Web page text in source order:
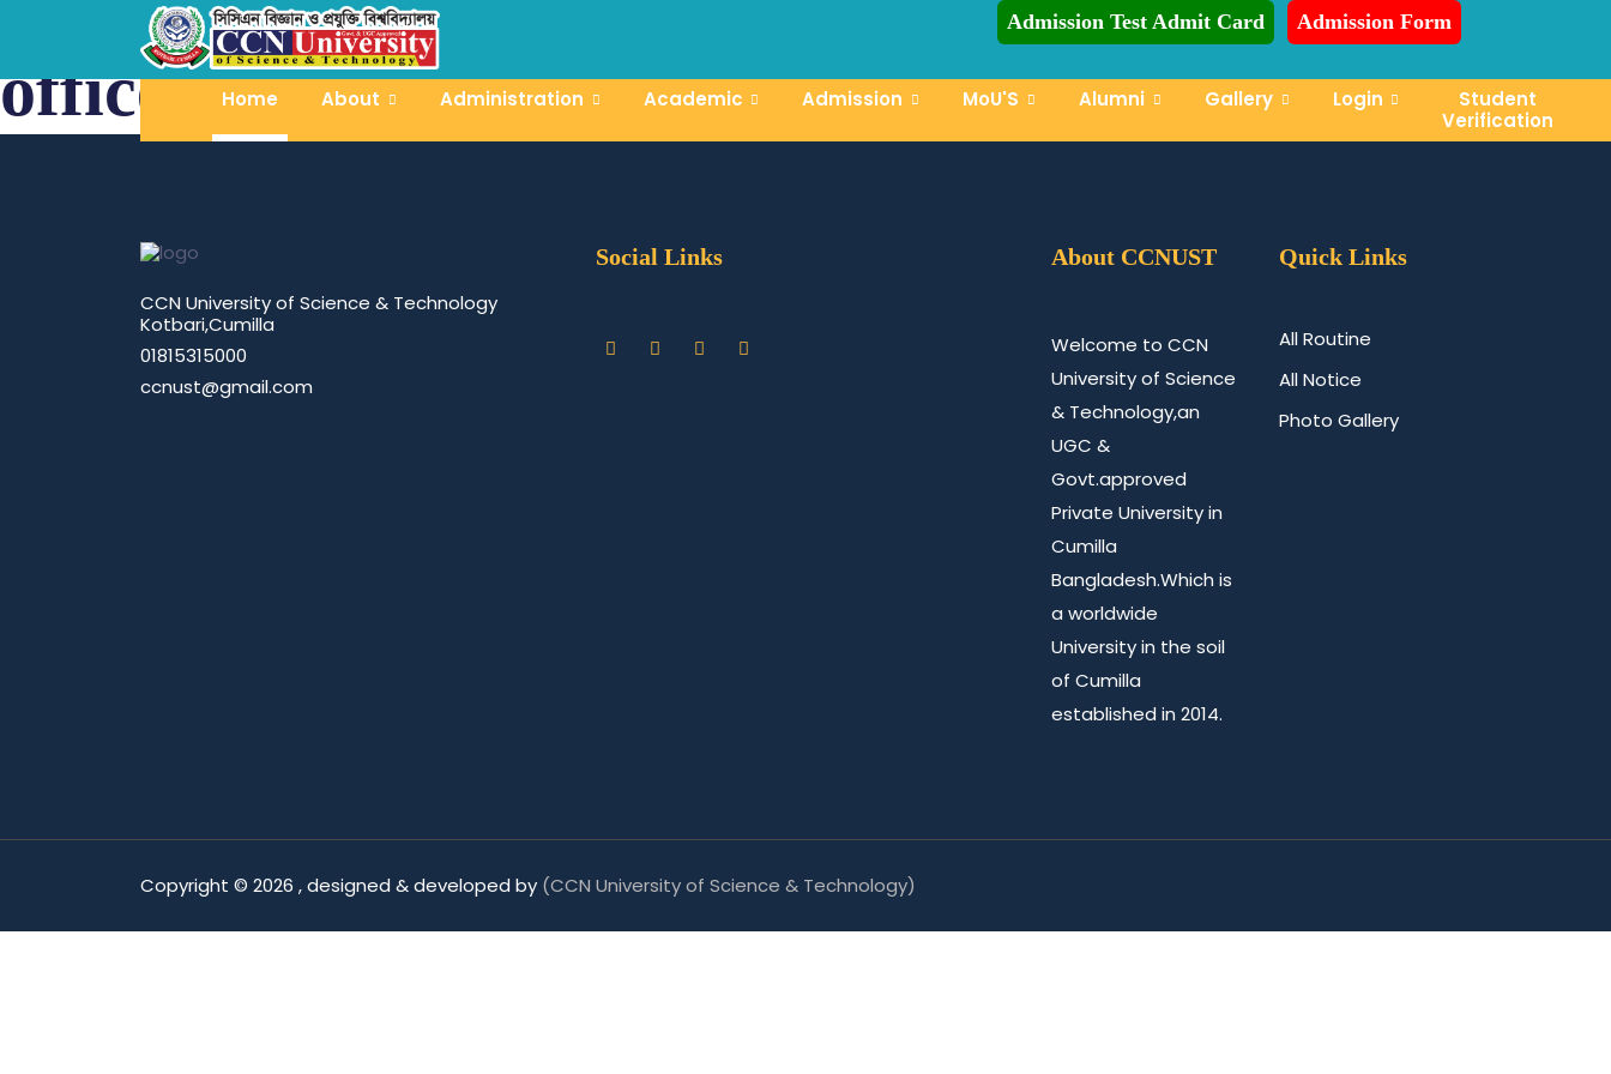
Admission Test Admit Card Admission Form
Home About Administration Academic Admission MoU'S Alumni Gallery Login
Student
Verification
CCN-UST Admission is Ongoing for Fall-2026 (July to December)
office of the proctor
CCN University of Science & Technology
Kotbari,Cumilla
01815315000
ccnust@gmail.com
Social Links About CCNUST
Welcome to CCN
University of Science
& Technology,an
UGC &
Govt.approved
Private University in
Cumilla
Bangladesh.Which is
a worldwide
University in the soil
of Cumilla
established in 2014.
Quick Links
All Routine
All Notice
Photo Gallery
Copyright © 2026 , designed & developed by (CCN University of Science & Technology)